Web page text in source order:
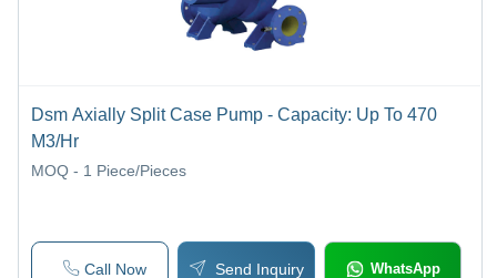
Dsm Axially Split Case Pump - Capacity: Up To 470
M3/Hr
MOQ - 1 Piece/Pieces
Call Now Send Inquiry WhatsApp